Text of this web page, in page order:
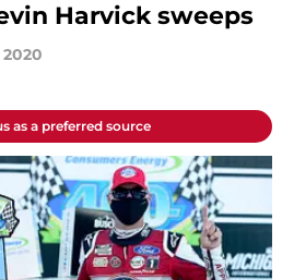
Harvick sweeps
as a preferred source